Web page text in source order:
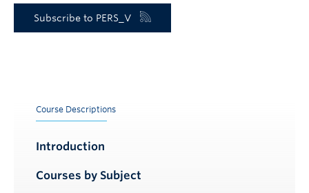
Subscribe to PERS_V
Course Descriptions
Introduction
Courses by Subject